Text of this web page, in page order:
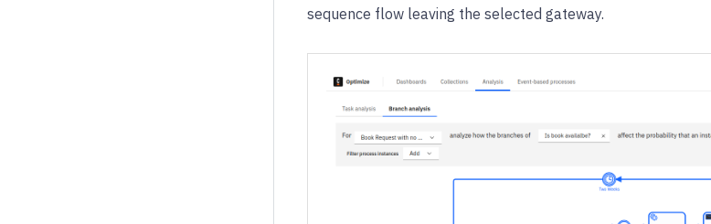
sequence flow leaving the selected gateway.